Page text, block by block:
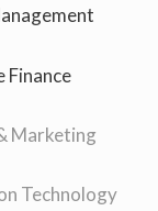
Finance
Marketing
Technology